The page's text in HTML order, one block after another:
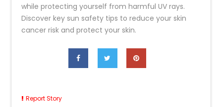
while protecting yourself from harmful UV rays.
Discover key sun safety tips to reduce your skin
cancer risk and protect your skin.
Report Story